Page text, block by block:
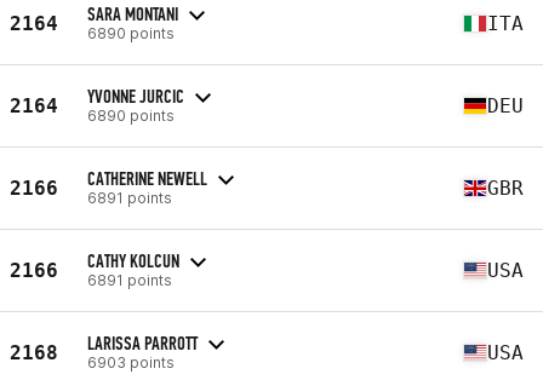
2164 SARA MONTANI
6890 points ITA
2164 YVONNE JURCIC
6890 points DEU
2166 CATHERINE NEWELL
6891 points GBR
2166 CATHY KOLCUN
6891 points USA
2168 LARISSA PARROTT
6903 points USA